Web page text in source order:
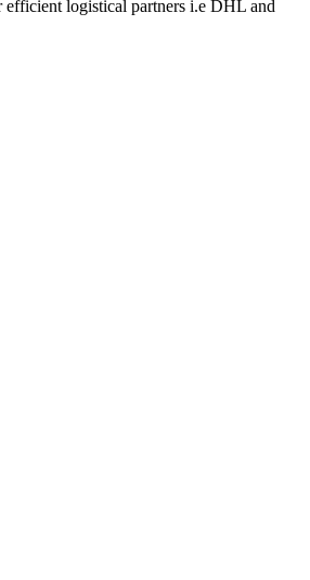
efficient logistical partners i.e DHL and